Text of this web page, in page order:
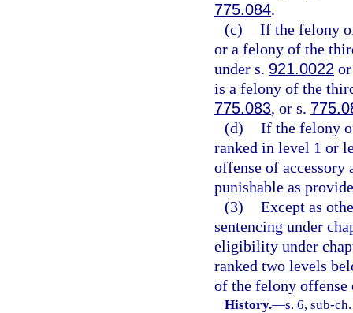
775.084.
(c) If the felony
or a felony of the
under s. 921.0022
is a felony of the
775.083, or s.
(d) If the felony
ranked in level 1 or
offense of accessory
punishable as
(3) Except as
sentencing under
eligibility under
ranked two levels
of the felony offense
History.—s. 6, sub-